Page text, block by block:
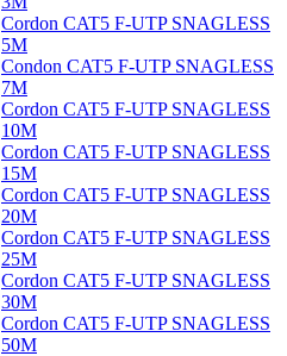
Cordon CAT5 F-UTP SNAGLESS
5M
Condon CAT5 F-UTP SNAGLESS
7M
Cordon CAT5 F-UTP SNAGLESS
10M
Cordon CAT5 F-UTP SNAGLESS
15M
Cordon CAT5 F-UTP SNAGLESS
20M
Cordon CAT5 F-UTP SNAGLESS
25M
Cordon CAT5 F-UTP SNAGLESS
30M
Cordon CAT5 F-UTP SNAGLESS
50M